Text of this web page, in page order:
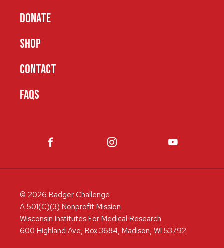
DONATE
SHOP
CONTACT
FAQS
© 2026 Badger Challenge
A 501(C)(3) Nonprofit Mission
Wisconsin Institutes For Medical Research
600 Highland Ave, Box 3684, Madison, WI 53792